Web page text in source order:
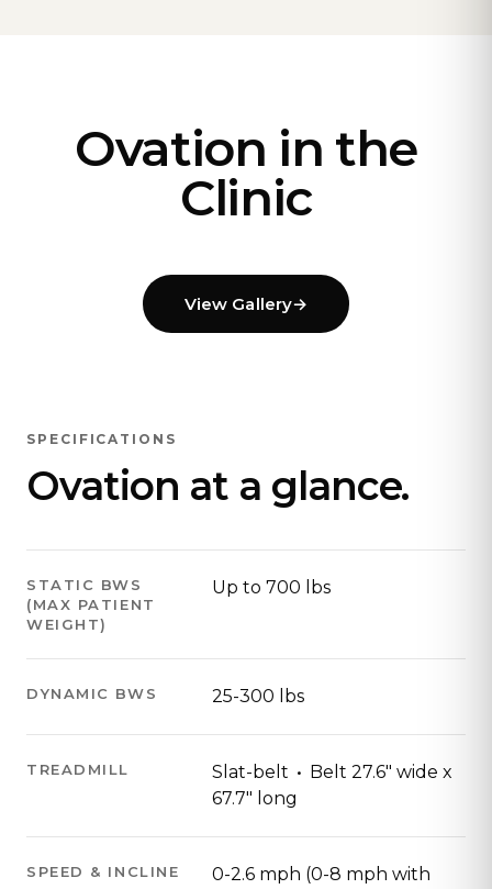
Ovation in the
Clinic
View Gallery→
SPECIFICATIONS
Ovation at a glance.
STATIC BWS
(MAX PATIENT
WEIGHT)
Up to 700 lbs
DYNAMIC BWS 25-300 lbs
TREADMILL Slat-belt · Belt 27.6" wide x
67.7" long
SPEED & INCLINE
0-2.6 mph (0-8 mph with